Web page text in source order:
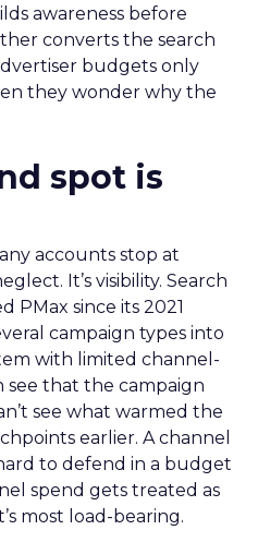
awareness before
converts the search
budgets only
they wonder why the
spot is
accounts stop at
It’s visibility. Search
PMax since its 2021
campaign types into
with limited channel-
see that the campaign
see what warmed the
earlier. A channel
to defend in a budget
spend gets treated as
most load-bearing.